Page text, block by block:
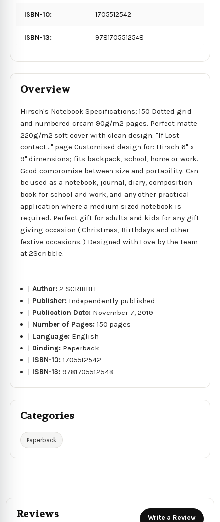
ISBN-10: 1705512542
ISBN-13: 9781705512548
Overview
Hirsch's Notebook Specifications; 150 Dotted grid
and numbered cream 90g/m2 pages. Perfect matte
220g/m2 soft cover with clean design. "If Lost
contact..." page Customised design for: Hirsch 6" x
9" dimensions; fits backpack, school, home or work.
Good compromise between size and portability. Can
be used as a notebook, journal, diary, composition
book for school and work, and any other practical
application where a medium sized notebook is
required. Perfect gift for adults and kids for any gift
giving occasion ( Christmas, Birthdays and other
festive occasions. ) Designed with Love by the team
at 2Scribble.
|Author:2 SCRIBBLE
| Publisher: Independently published
| Publication Date: November 7, 2019
| Number of Pages:150 pages
| Language: English
| Binding: Paperback
| ISBN-10:1705512542
| ISBN-13:9781705512548
Categories
Paperback
Reviews Write a Review